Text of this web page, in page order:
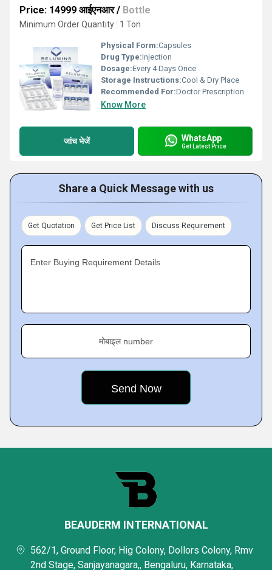
Price: 14999 आईएनआर/ Bottle
Minimum Order Quantity : 1 Ton
Physical Form:Capsules
Drug Type:Injection
Dosage:Every 4 Days Once
Storage Instructions:Cool & Dry Place
Recommended For:Doctor Prescription
Know More
जांच भेजें WhatsApp
Get Latest Price
Share a Quick Message with us
Get Quotation Get Price List Discuss Requirement
Enter Buying Requirement Details
मोबाइल number
BEAUDERM INTERNATIONAL
562/1, Ground Floor, Hig Colony, Dollors Colony, Rmv
2nd Stage, Sanjayanagara,, Bengaluru, Karnataka,